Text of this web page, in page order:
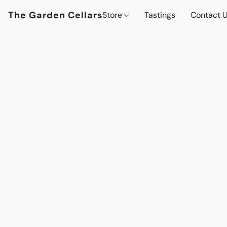
The Garden CellarsStore Tastings Contact